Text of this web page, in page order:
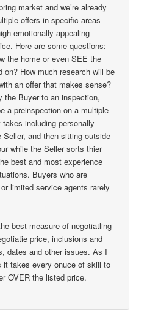
market and we’re already
offers in specific areas
emotionally appealing
Here are some questions:
the home or even SEE the
on? How much research will be
an offer that makes sense?
the Buyer to an inspection,
a preinspection on a multiple
including personally
and then sitting outside
while the Seller sorts thier
best and most experience
Buyers who are
limited service agents rarely
best measure of negotiatling
price, inclusions and
dates and other issues. As I
it takes every onuce of skill to
OVER the listed price.